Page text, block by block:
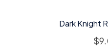
Dark Knight
$